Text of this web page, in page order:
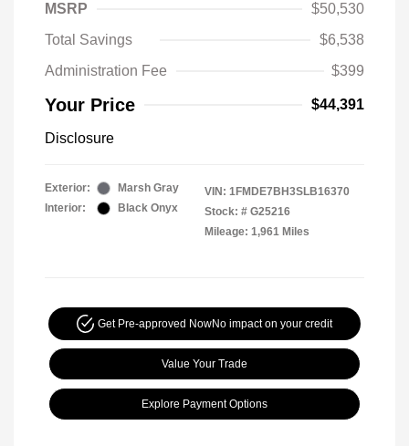
MSRP
$50,530
Total Savings
$6,538
Administration Fee
$399
Your Price $44,391
Disclosure
Exterior:
Marsh Gray
Interior:
Black Onyx
VIN: 1FMDE7BH3SLB16370
Stock: # G25216
Mileage: 1,961 Miles
Get Pre-approved NowNo impact on your credit
Value Your Trade
Explore Payment Options